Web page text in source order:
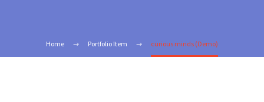
Home Portfolio Item curious minds (Demo)